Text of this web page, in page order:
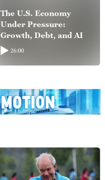
The U.S. Economy
Under Pressure:
Growth, Debt, and AI
26:00